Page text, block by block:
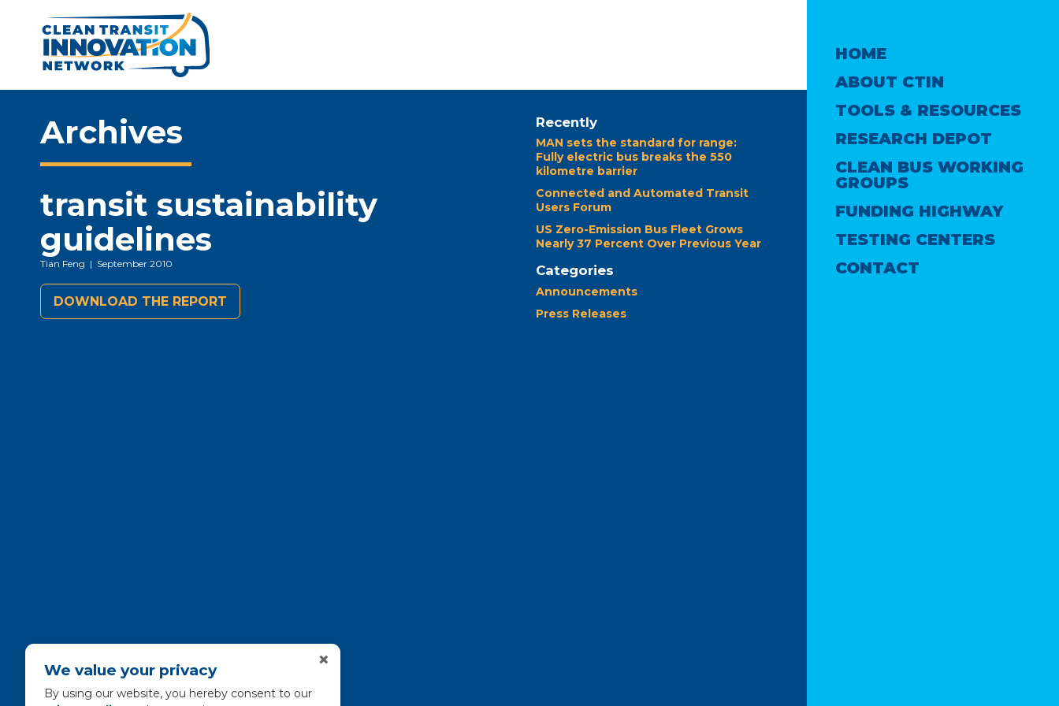
HOME
ABOUT CTIN
TOOLS & RESOURCES
RESEARCH DEPOT
CLEAN BUS WORKING
GROUPS
FUNDING HIGHWAY
TESTING CENTERS
CONTACT
Archives
transit sustainability
guidelines
Tian Feng | September 2010
DOWNLOAD THE REPORT
Recently
MAN sets the standard for range:
Fully electric bus breaks the 550
kilometre barrier
Connected and Automated Transit
Users Forum
US Zero-Emission Bus Fleet Grows
Nearly 37 Percent Over Previous Year
Categories
Announcements
Press Releases
We value your privacy
By using our website, you hereby consent to our
×